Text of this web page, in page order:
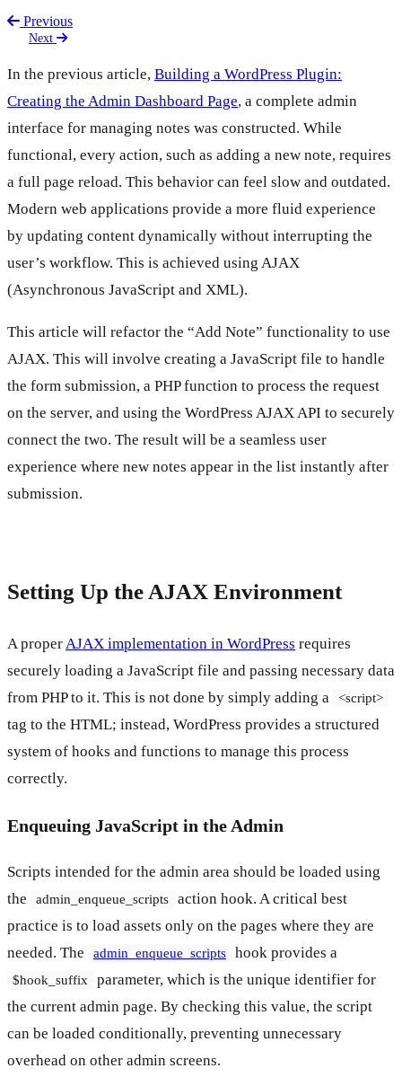
Previous
Next
In the previous article, Building a WordPress Plugin:
Creating the Admin Dashboard Page, a complete admin
interface for managing notes was constructed. While
functional, every action, such as adding a new note, requires
a full page reload. This behavior can feel slow and outdated.
Modern web applications provide a more fluid experience
by updating content dynamically without interrupting the
user’s workflow. This is achieved using AJAX
(Asynchronous JavaScript and XML).
This article will refactor the “Add Note” functionality to use
AJAX. This will involve creating a JavaScript file to handle
the form submission, a PHP function to process the request
on the server, and using the WordPress AJAX API to securely
connect the two. The result will be a seamless user
experience where new notes appear in the list instantly after
submission.
Setting Up the AJAX Environment
A properAJAX implementation in WordPress requires
securely loading a JavaScript file and passing necessary data
from PHP to it. This is not done by simply adding a
<script>
tag to the HTML; instead, WordPress provides a structured
system of hooks and functions to manage this process
correctly.
Enqueuing JavaScript in the Admin
Scripts intended for the admin area should be loaded using
the
admin_enqueue_scripts
action hook. A critical best
practice is to load assets only on the pages where they are
needed. The
admin_enqueue_scripts hook provides a
$hook_suffix
parameter, which is the unique identifier for
the current admin page. By checking this value, the script
can be loaded conditionally, preventing unnecessary
overhead on other admin screens.